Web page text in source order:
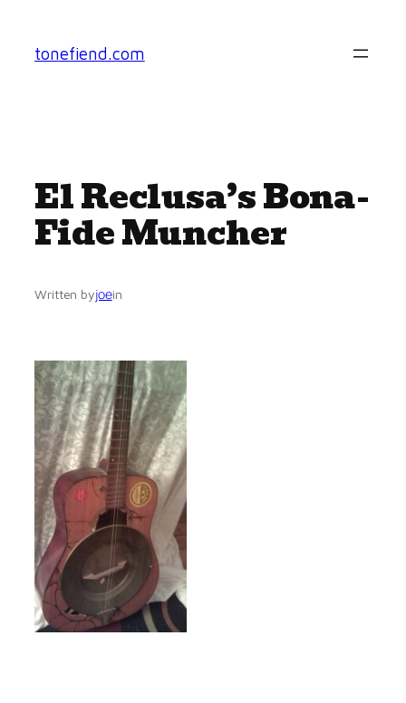
content
tonefiend.com
El Reclusa’s Bona-
Fide Muncher
Written byjoein